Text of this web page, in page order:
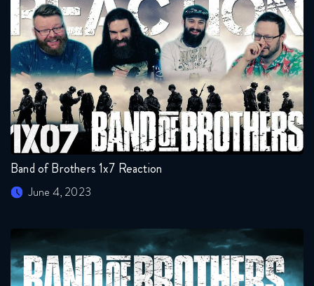
Band of Brothers 1x7 Reaction
June 4, 2023